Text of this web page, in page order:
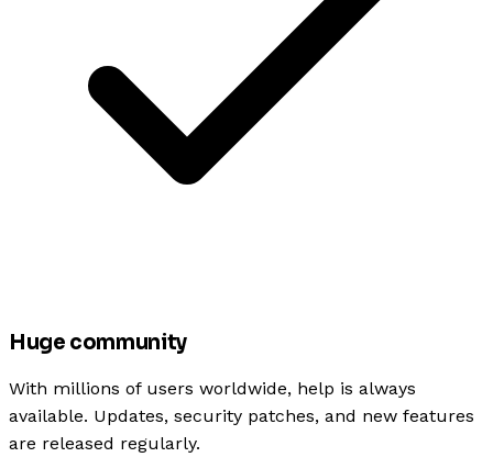
Huge community
With millions of users worldwide, help is always
available. Updates, security patches, and new features
are released regularly.